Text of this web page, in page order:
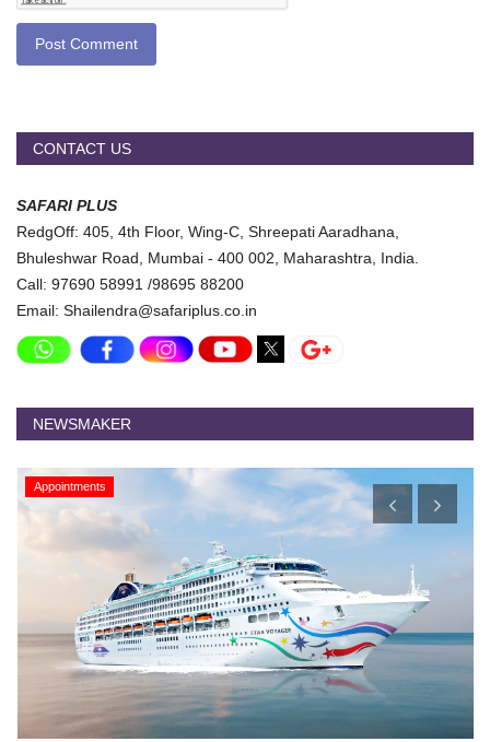
Post Comment
CONTACT US
SAFARI PLUS
RedgOff: 405, 4th Floor, Wing-C, Shreepati Aaradhana,
Bhuleshwar Road, Mumbai - 400 002, Maharashtra, India.
Call: 97690 58991 /98695 88200
Email: Shailendra@safariplus.co.in
NEWSMAKER
Appointments